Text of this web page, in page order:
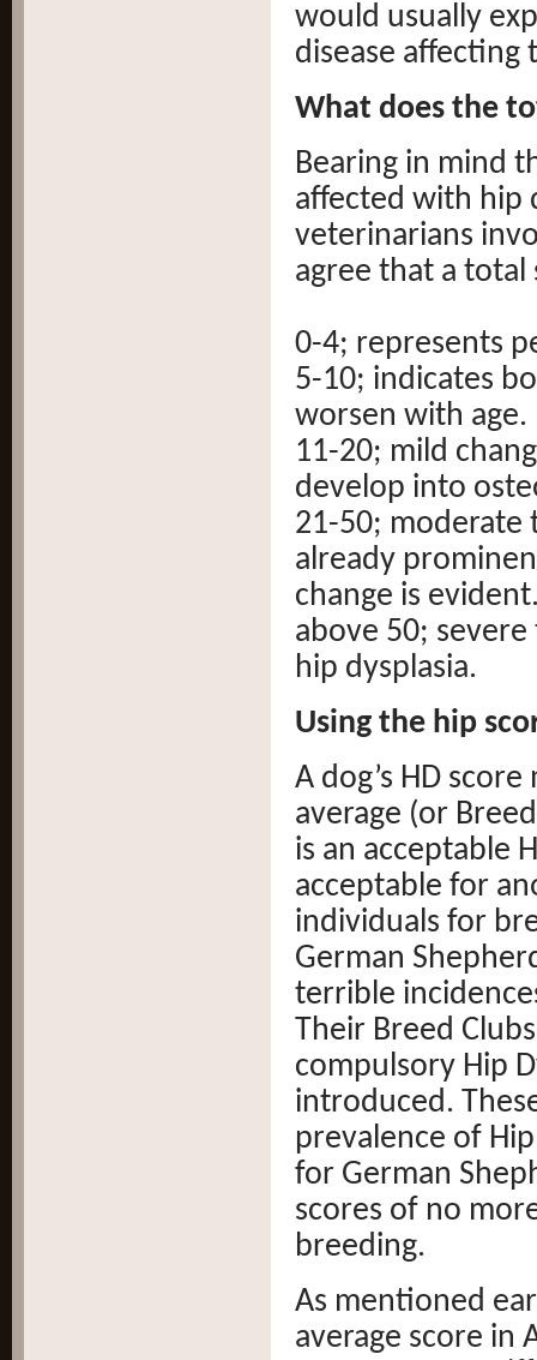
would usually
disease affecting
What does the
Bearing in mind
affected with hip
veterinarians
agree that a total
0-4; represents
5-10; indicates
worsen with age.
11-20; mild
develop into
21-50; moderate
already
change is
above 50;
hip dysplasia.
Using the hip
A dog’s HD
average (or
is an acceptable
acceptable for
individuals for
German
terrible
Their Breed
compulsory Hip
introduced.
prevalence of
for German
scores of no
breeding.
As mentioned
average score in